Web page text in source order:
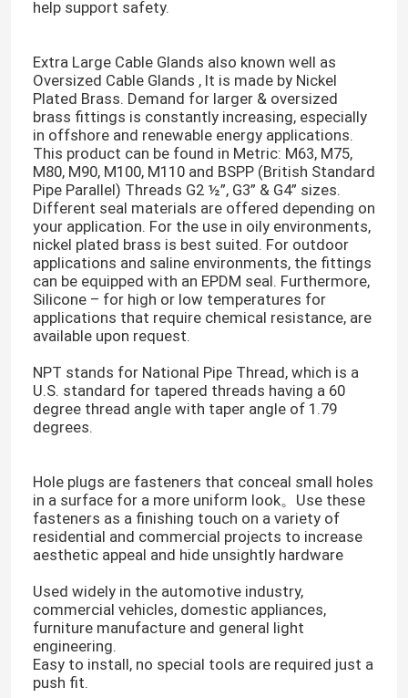
About Us
Factory Tour
Quality Control
Contact Us
Request A Quote
Zip Cable Tie
Nylon Cable Tie
Cable Marker Plate
Solar Cable Clip
Solar Micro Inverter
help support safety.
Extra Large Cable Glands also known well as
Oversized Cable Glands , It is made by Nickel
Plated Brass. Demand for larger & oversized
brass fittings is constantly increasing, especially
in offshore and renewable energy applications.
This product can be found in Metric: M63, M75,
M80, M90, M100, M110 and BSPP (British Standard
Pipe Parallel) Threads G2 ½”, G3” & G4” sizes.
Different seal materials are offered depending on
your application. For the use in oily environments,
nickel plated brass is best suited. For outdoor
applications and saline environments, the fittings
can be equipped with an EPDM seal. Furthermore,
Silicone – for high or low temperatures for
applications that require chemical resistance, are
available upon request.
NPT stands for National Pipe Thread, which is a
U.S. standard for tapered threads having a 60
degree thread angle with taper angle of 1.79
degrees.
Hole plugs are fasteners that conceal small holes
in a surface for a more uniform look。Use these
fasteners as a finishing touch on a variety of
residential and commercial projects to increase
aesthetic appeal and hide unsightly hardware
Used widely in the automotive industry,
commercial vehicles, domestic appliances,
furniture manufacture and general light
engineering.
Easy to install, no special tools are required just a
push fit.